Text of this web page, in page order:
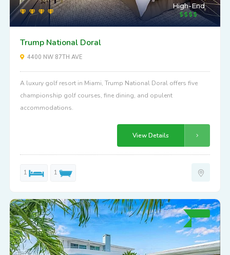
High-End
Trump National Doral
4400 NW 87TH AVE
A luxury golf resort in Miami, Trump National Doral offers five
championship golf courses, fine dining, and opulent
accommodations.
View Details
1 1